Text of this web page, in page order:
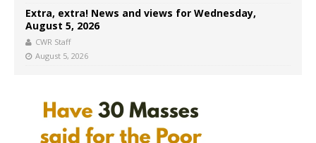
Extra, extra! News and views for Wednesday,
August 5, 2026
CWR Staff
August 5, 2026